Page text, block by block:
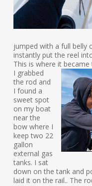
jumped with a full belly
instantly put the reel
This is where it
I grabbed
the rod and
I found a
sweet spot
on my boat
near the
bow where I
keep two 22
gallon
external gas
tanks. I sat
down on the tank and
laid it on the rail.. The